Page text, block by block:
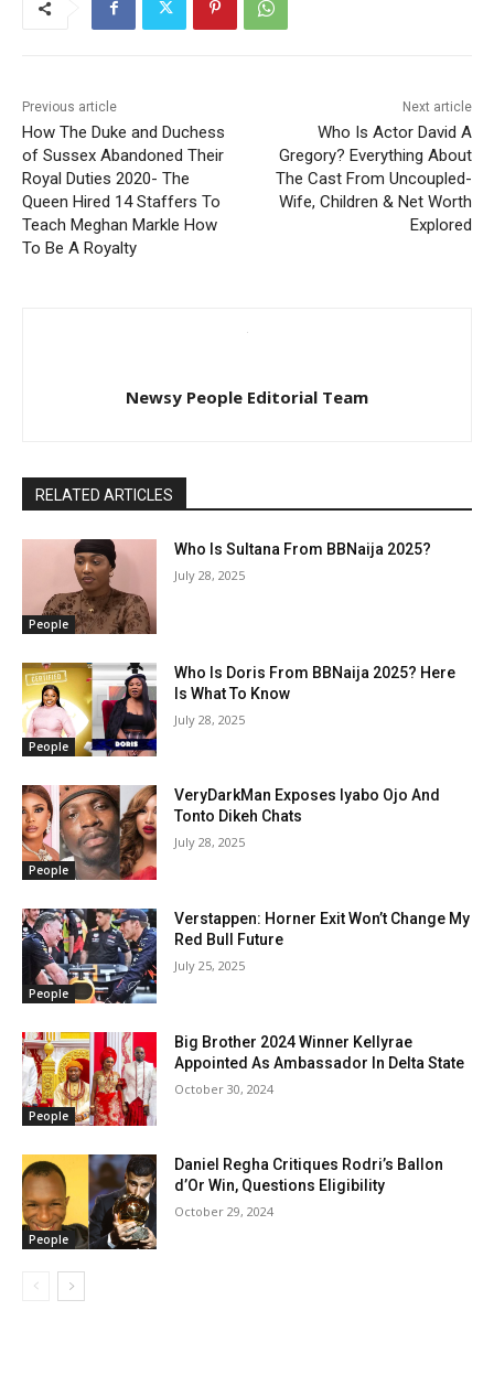
Previous article
How The Duke and Duchess
of Sussex Abandoned Their
Royal Duties 2020- The
Queen Hired 14 Staffers To
Teach Meghan Markle How
To Be A Royalty
Next article
Who Is Actor David A
Gregory? Everything About
The Cast From Uncoupled-
Wife, Children & Net Worth
Explored
Newsy People Editorial Team
RELATED ARTICLES
People
Who Is Sultana From BBNaija 2025?
July 28, 2025
People
Who Is Doris From BBNaija 2025? Here
Is What To Know
July 28, 2025
People
VeryDarkMan Exposes Iyabo Ojo And
Tonto Dikeh Chats
July 28, 2025
People
Verstappen: Horner Exit Won’t Change My
Red Bull Future
July 25, 2025
People
Big Brother 2024 Winner Kellyrae
Appointed As Ambassador In Delta State
October 30, 2024
People
Daniel Regha Critiques Rodri’s Ballon
d’Or Win, Questions Eligibility
October 29, 2024